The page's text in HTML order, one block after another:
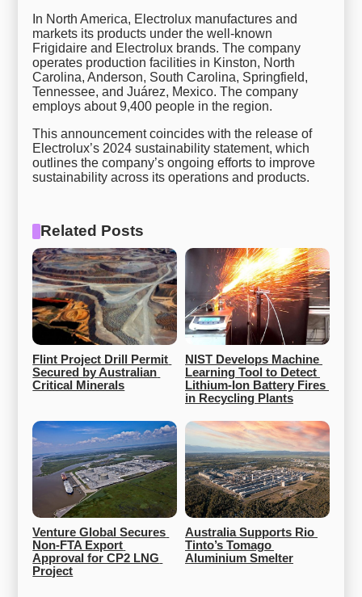
In North America, Electrolux manufactures and
markets its products under the well-known
Frigidaire and Electrolux brands. The company
operates production facilities in Kinston, North
Carolina, Anderson, South Carolina, Springfield,
Tennessee, and Juárez, Mexico. The company
employs about 9,400 people in the region.
This announcement coincides with the release of
Electrolux’s 2024 sustainability statement, which
outlines the company’s ongoing efforts to improve
sustainability across its operations and products.
Related Posts
Flint Project Drill Permit
Secured by Australian
Critical Minerals
NIST Develops Machine
Learning Tool to Detect
Lithium-Ion Battery Fires
in Recycling Plants
Venture Global Secures
Non-FTA Export
Approval for CP2 LNG
Project
Australia Supports Rio
Tinto’s Tomago
Aluminium Smelter